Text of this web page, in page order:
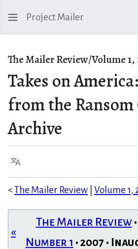
Project Mailer
The Mailer Review/Volume
Takes on
from the Ransom
Archive
Language
<The Mailer Review Volume 1,
«
The Mailer Review•
Number 1 • 2007 •